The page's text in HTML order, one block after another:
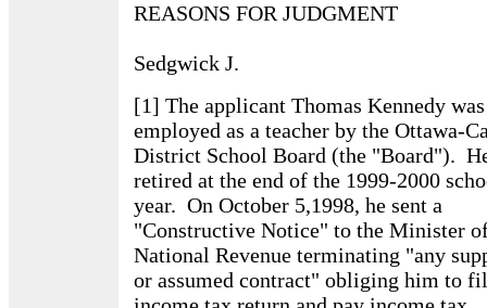
REASONS FOR JUDGMENT
Sedgwick J.
[1] The applicant Thomas Kennedy was
employed as a teacher by the Ottawa-
District School Board (the "Board").
retired at the end of the 1999-2000
year. On October 5,1998, he sent a
"Constructive Notice" to the Minister
National Revenue terminating "any
or assumed contract" obliging him to